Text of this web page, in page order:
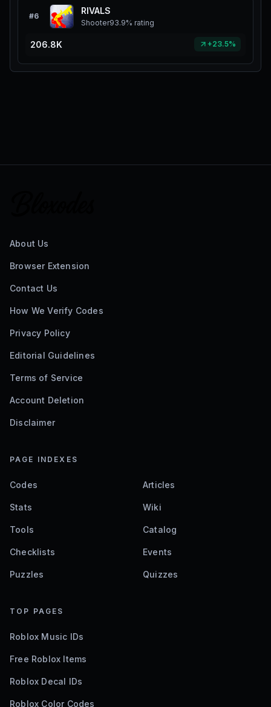
#6
RIVALS
Shooter93.9% rating
206.8K +23.5%
About Us
Browser Extension
Contact Us
How We Verify Codes
Privacy Policy
Editorial Guidelines
Terms of Service
Account Deletion
Disclaimer
PAGE INDEXES
Codes Articles
Stats Wiki
Tools Catalog
Checklists Events
Puzzles Quizzes
TOP PAGES
Roblox Music IDs
Free Roblox Items
Roblox Decal IDs
Roblox Color Codes